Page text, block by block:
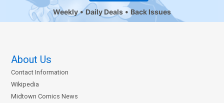
Weekly Daily Deals Back Issues
About Us
Contact Information
Wikipedia
Midtown Comics News